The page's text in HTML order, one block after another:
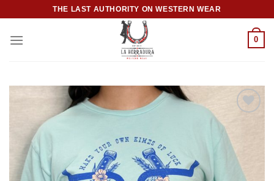
content
THE LAST AUTHORITY ON WESTERN WEAR
0